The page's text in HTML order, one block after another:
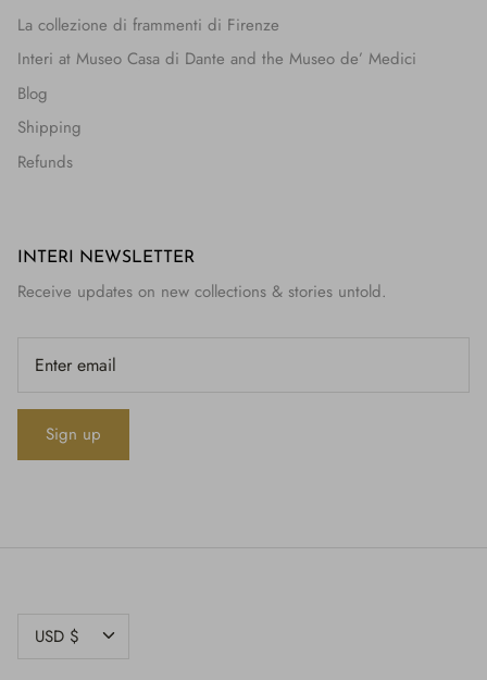
La collezione di frammenti di Firenze
Interi at Museo Casa di Dante and the Museo de’ Medici
Blog
Shipping
Refunds
INTERI NEWSLETTER
Receive updates on new collections & stories untold.
Sign up
CURRENCY
USD $